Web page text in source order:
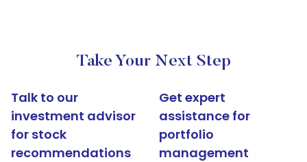
Take Your Next Step
Talk to our
investment advisor
for stock
recommendations
Get expert
assistance for
portfolio
management